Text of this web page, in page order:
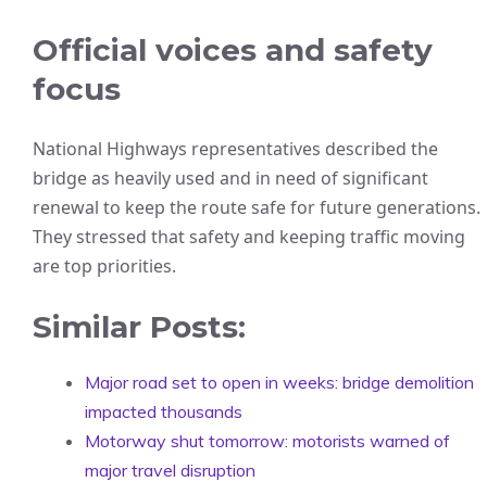
Official voices and safety
focus
National Highways representatives described the
bridge as heavily used and in need of significant
renewal to keep the route safe for future generations.
They stressed that safety and keeping traffic moving
are top priorities.
Similar Posts:
Major road set to open in weeks: bridge demolition
impacted thousands
Motorway shut tomorrow: motorists warned of
major travel disruption